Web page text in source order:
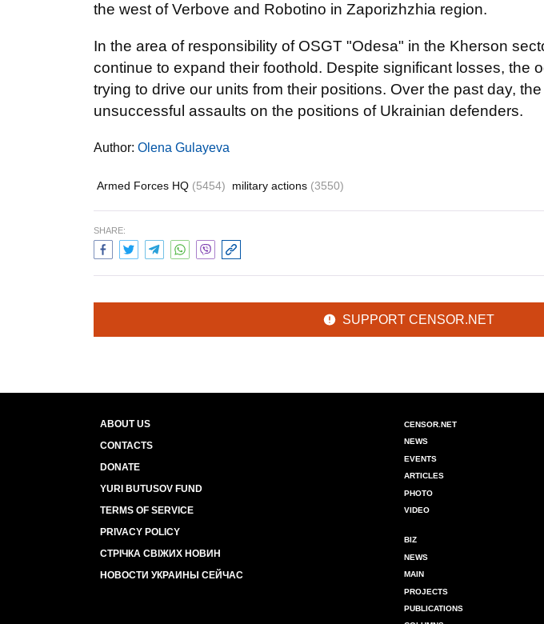
the west of Verbove and Robotino in Zaporizhzhia region.
In the area of responsibility of OSGT "Odesa" in the Kherson
continue to expand their foothold. Despite significant losses, the
trying to drive our units from their positions. Over the past day,
unsuccessful assaults on the positions of Ukrainian defenders.
Author: Olena Gulayeva
Armed Forces HQ (5454) military actions (3550)
SHARE:
SUPPORT CENSOR.NET
ABOUT US
CONTACTS
DONATE
YURI BUTUSOV FUND
TERMS OF SERVICE
PRIVACY POLICY
СТРІЧКА СВІЖИХ НОВИН
НОВОСТИ УКРАИНЫ СЕЙЧАС
CENSOR.NET
NEWS
EVENTS
ARTICLES
PHOTO
VIDEO
BIZ
NEWS
MAIN
PROJECTS
PUBLICATIONS